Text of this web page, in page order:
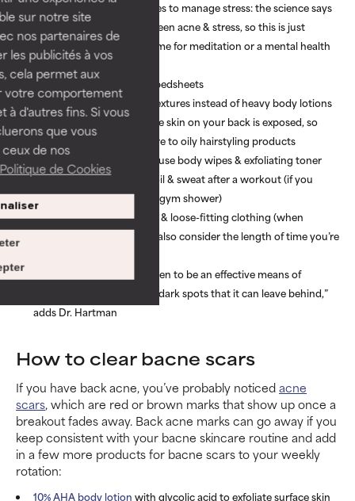
sur notre site
nos partenaires de
les publicités à vos
cela permet aux
votre comportement
à d'autres fins. Si vous
que vous
de nos
Politique de Cookies
Practice mindful techniques to manage stress: the science says
there’s a connection between acne & stress, so this is just
another excuse to make time for meditation or a mental health
walk
Regularly wash clothes & bedsheets
Opt for thin, lightweight textures instead of heavy body lotions
Choose an up-do when the skin on your back is exposed, so
your back has less exposure to oily hairstyling products
Wash gym clothes & gear, use body wipes & exfoliating toner
pads to quickly eliminate oil & sweat after a workout (if you
don’t have time for a post-gym shower)
Choose breathable fabrics & loose-fitting clothing (when
possible) to avoid friction, also consider the length of time you’re
“Chemical peels have proven to be an effective means of
controlling bacne and the dark spots that it can leave behind,”
adds Dr. Hartman
How to clear bacne scars
If you have back acne, you’ve probably noticedacne
scars, which are red or brown marks that show up once a
breakout fades away. Back acne marks can go away if you
keep consistent with your bacne skincare routine and add
in a few more products for bacne scars to your weekly
rotation:
10% AHA body lotion with glycolic acid to exfoliate surface skin